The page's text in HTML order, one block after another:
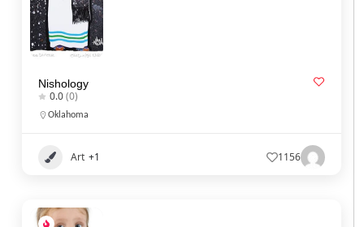
Nishology
0.0(0)
Oklahoma
Art +1 1156